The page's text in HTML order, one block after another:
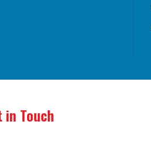
in Touch